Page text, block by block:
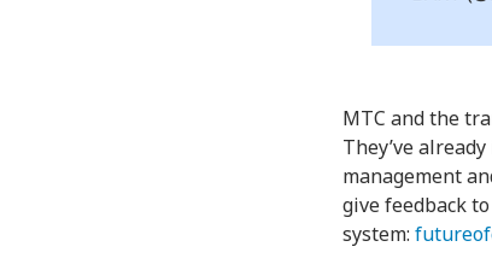
MTC and the
They’ve
management
give feedback
system: